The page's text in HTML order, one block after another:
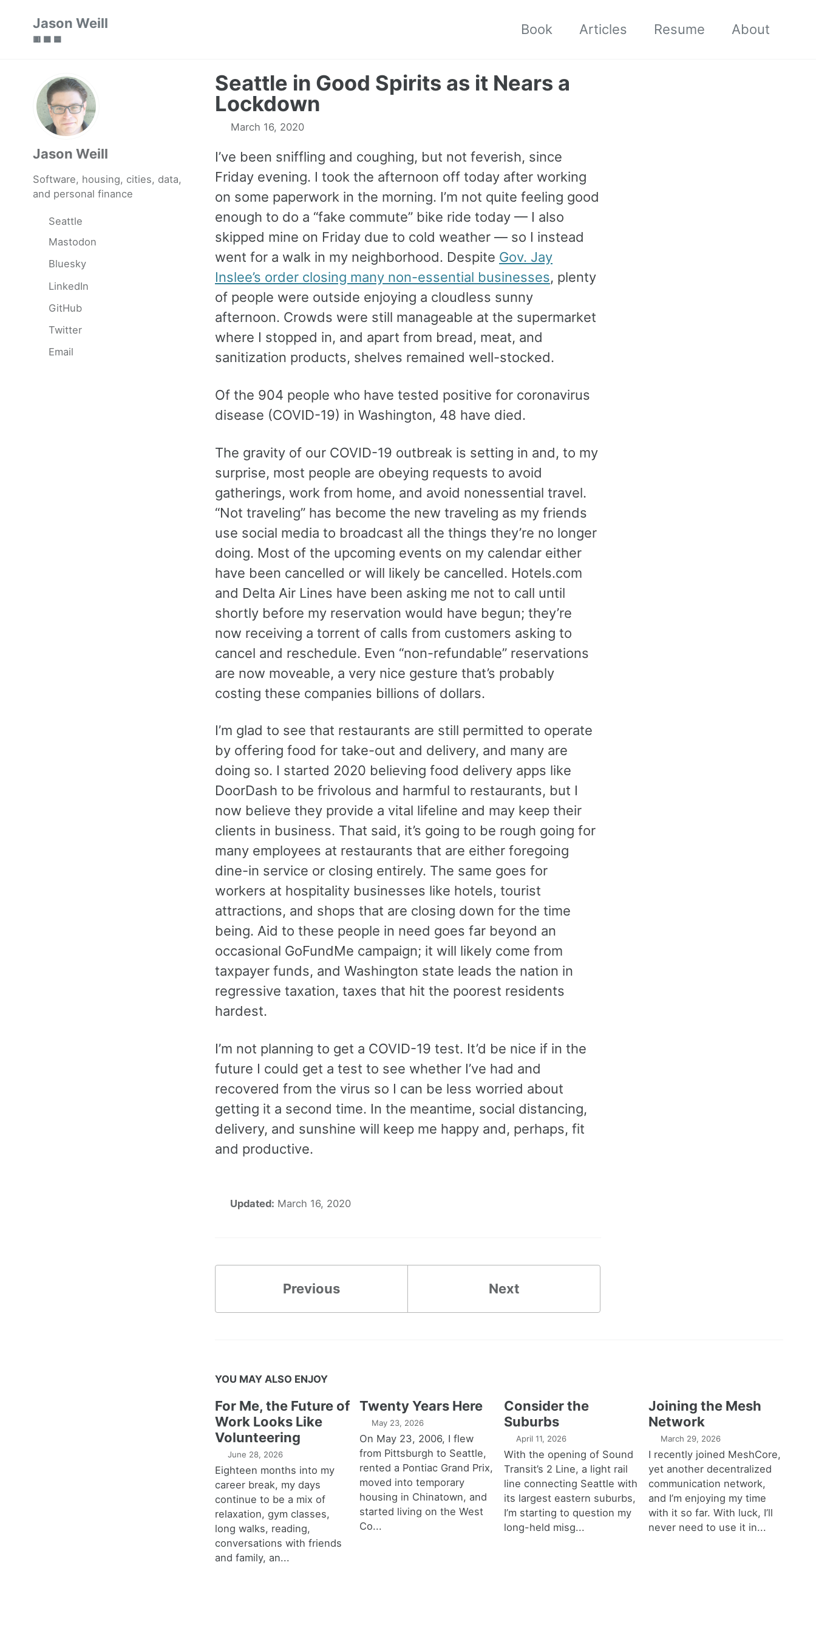
Jason Weill
🟥 🟩 🟦
Book Articles Resume About
Jason Weill
Software, housing, cities, data,
and personal finance
Seattle
Mastodon
Bluesky
LinkedIn
GitHub
Twitter
Email
Seattle in Good Spirits as it Nears a
Lockdown
March 16, 2020
I’ve been sniffling and coughing, but not feverish, since
Friday evening. I took the afternoon off today after working
on some paperwork in the morning. I’m not quite feeling good
enough to do a “fake commute” bike ride today — I also
skipped mine on Friday due to cold weather — so I instead
went for a walk in my neighborhood. Despite Gov. Jay
Inslee’s order closing many non-essential businesses, plenty
of people were outside enjoying a cloudless sunny
afternoon. Crowds were still manageable at the supermarket
where I stopped in, and apart from bread, meat, and
sanitization products, shelves remained well-stocked.
Of the 904 people who have tested positive for coronavirus
disease (COVID-19) in Washington, 48 have died.
The gravity of our COVID-19 outbreak is setting in and, to my
surprise, most people are obeying requests to avoid
gatherings, work from home, and avoid nonessential travel.
“Not traveling” has become the new traveling as my friends
use social media to broadcast all the things they’re no longer
doing. Most of the upcoming events on my calendar either
have been cancelled or will likely be cancelled. Hotels.com
and Delta Air Lines have been asking me not to call until
shortly before my reservation would have begun; they’re
now receiving a torrent of calls from customers asking to
cancel and reschedule. Even “non-refundable” reservations
are now moveable, a very nice gesture that’s probably
costing these companies billions of dollars.
I’m glad to see that restaurants are still permitted to operate
by offering food for take-out and delivery, and many are
doing so. I started 2020 believing food delivery apps like
DoorDash to be frivolous and harmful to restaurants, but I
now believe they provide a vital lifeline and may keep their
clients in business. That said, it’s going to be rough going for
many employees at restaurants that are either foregoing
dine-in service or closing entirely. The same goes for
workers at hospitality businesses like hotels, tourist
attractions, and shops that are closing down for the time
being. Aid to these people in need goes far beyond an
occasional GoFundMe campaign; it will likely come from
taxpayer funds, and Washington state leads the nation in
regressive taxation, taxes that hit the poorest residents
hardest.
I’m not planning to get a COVID-19 test. It’d be nice if in the
future I could get a test to see whether I’ve had and
recovered from the virus so I can be less worried about
getting it a second time. In the meantime, social distancing,
delivery, and sunshine will keep me happy and, perhaps, fit
and productive.
Updated: March 16, 2020
Previous Next
YOU MAY ALSO ENJOY
For Me, the Future of
Work Looks Like
Volunteering
June 28, 2026
Eighteen months into my
career break, my days
continue to be a mix of
relaxation, gym classes,
long walks, reading,
conversations with friends
and family, an...
Twenty Years Here
May 23, 2026
On May 23, 2006, I flew
from Pittsburgh to Seattle,
rented a Pontiac Grand Prix,
moved into temporary
housing in Chinatown, and
started living on the West
Co...
Consider the
Suburbs
April 11, 2026
With the opening of Sound
Transit’s 2 Line, a light rail
line connecting Seattle with
its largest eastern suburbs,
I’m starting to question my
long-held misg...
Joining the Mesh
Network
March 29, 2026
I recently joined MeshCore,
yet another decentralized
communication network,
and I’m enjoying my time
with it so far. With luck, I’ll
never need to use it in...